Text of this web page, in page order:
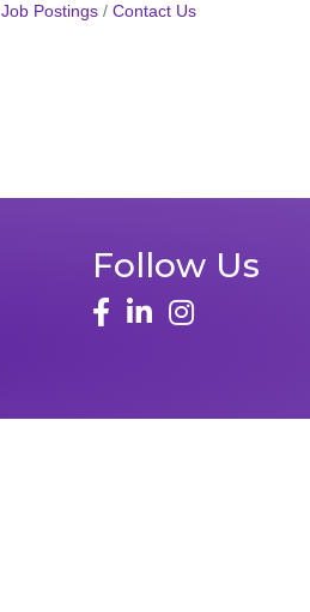
Job Postings Contact Us
Follow Us